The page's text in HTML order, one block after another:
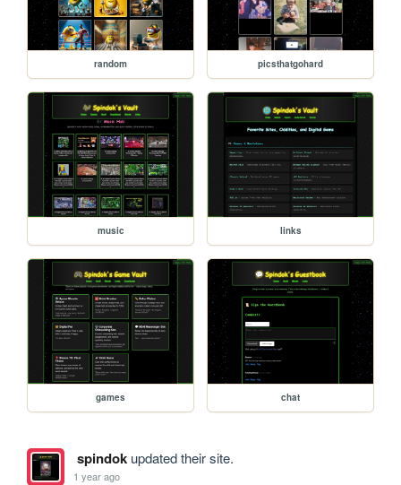
random picsthatgohard
music links
games chat
spindokupdated their site.
1 year ago